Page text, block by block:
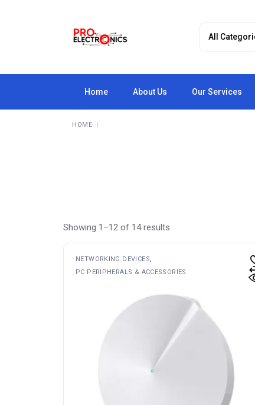
Home About Us Our Services
HOME
Showing 1–12 of 14 results
NETWORKING DEVICES
PC PERIPHERALS & ACCESSORIES